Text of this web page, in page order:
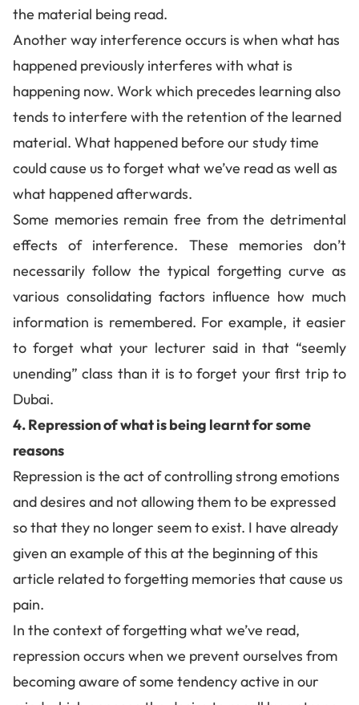
the material being read.
Another way interference occurs is when what has
happened previously interferes with what is
happening now. Work which precedes learning also
tends to interfere with the retention of the learned
material. What happened before our study time
could cause us to forget what we’ve read as well as
what happened afterwards.
Some memories remain free from the detrimental
effects of interference. These memories don’t
necessarily follow the typical forgetting curve as
various consolidating factors influence how much
information is remembered. For example, it easier
to forget what your lecturer said in that “seemly
unending” class than it is to forget your first trip to
Dubai.
4. Repression of what is being learnt for some
reasons
Repression is the act of controlling strong emotions
and desires and not allowing them to be expressed
so that they no longer seem to exist. I have already
given an example of this at the beginning of this
article related toforgetting memories that cause us
pain.
In the context of forgetting what we’ve read,
repression occurs when we prevent ourselves from
becoming aware of some tendency active in our